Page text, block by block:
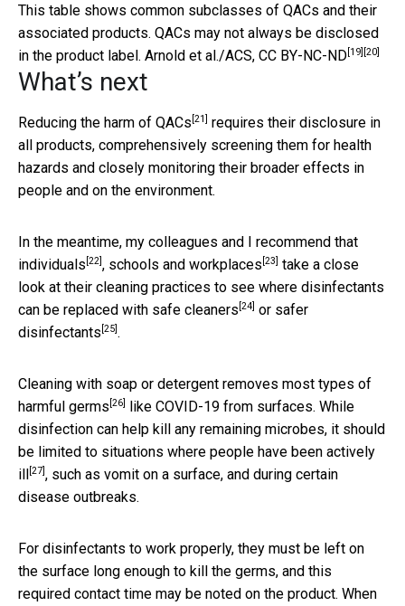
This table shows common subclasses of QACs and their
associated products. QACs may not always be disclosed
in the product label. Arnold et al./ACS, CC BY-NC-ND [19] [20]
What’s next
Reducing the harm of QACs [21]
requires their disclosure in
all products, comprehensively screening them for health
hazards and closely monitoring their broader effects in
people and on the environment.
In the meantime, my colleagues and I recommend that
individuals [22] , schools and workplaces [23]
take a close
look at their cleaning practices to see where disinfectants
can be replaced with safe cleaners [24] or safer
disinfectants [25] .
Cleaning with soap or detergent removes most types of
harmful germs [26]
like COVID-19 from surfaces. While
disinfection can help kill any remaining microbes, it should
be limited to situations where people have been actively
ill [27] , such as vomit on a surface, and during certain
disease outbreaks.
For disinfectants to work properly, they must be left on
the surface long enough to kill the germs, and this
required contact time may be noted on the product. When